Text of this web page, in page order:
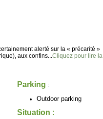
alerté sur la « précarité »
aux confins...Cliquez pour lire la
Parking :
Outdoor parking
Situation :